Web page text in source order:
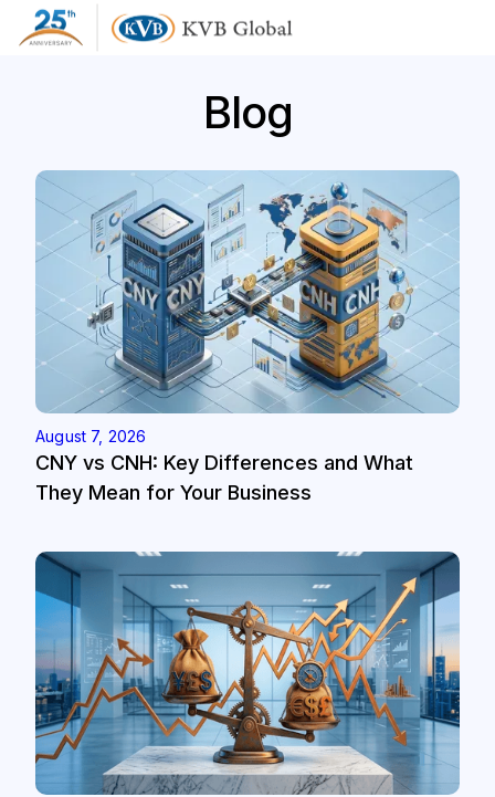
Blog
August 7, 2026
CNY vs CNH: Key Differences and What
They Mean for Your Business